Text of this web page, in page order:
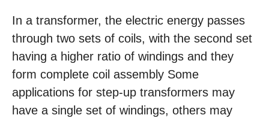
In a transformer, the electric energy passes
through two sets of coils, with the second set
having a higher ratio of windings and they
form complete coil assembly Some
applications for step-up transformers may
have a single set of windings, others may